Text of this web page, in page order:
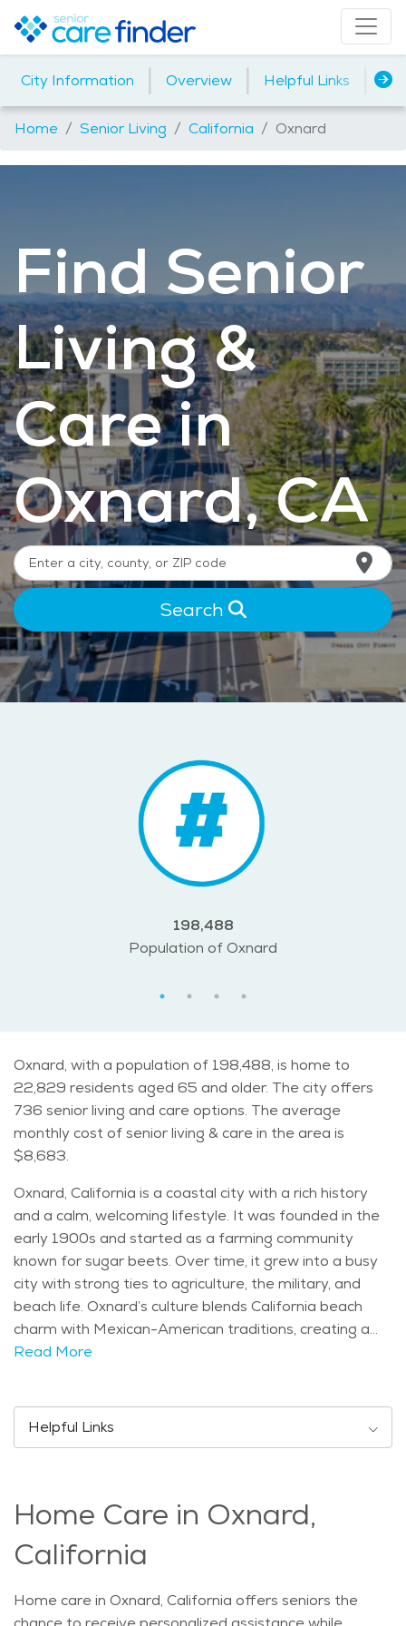
City Information | Overview | Helpful Links
Home Senior Living California Oxnard
Find Senior
Living &
Care in
Oxnard, CA
Search
198,488
Population of Oxnard
Oxnard, with a population of 198,488, is home to
22,829 residents aged 65 and older. The city offers
736 senior living and care options. The average
monthly cost of senior living & care in the area is
$8,683.
Oxnard, California is a coastal city with a rich history
and a calm, welcoming lifestyle. It was founded in the
early 1900s and started as a farming community
known for sugar beets. Over time, it grew into a busy
city with strong ties to agriculture, the military, and
beach life. Oxnard’s culture blends California beach
charm with Mexican-American traditions, creating a
warm and friendly community for all ages. Some of
waterfront dining. The Carnegie Art Museum and the
historic Heritage Square show off Oxnard’s love for
and gentle walking paths. Parks and community
centers also provide safe, relaxing places for daily
activities. The population in Oxnard is made up of
seniors aged 65 and older. This means there are many
Read More
Helpful Links
Home Care in Oxnard,
California
Home care in Oxnard, California offers seniors the